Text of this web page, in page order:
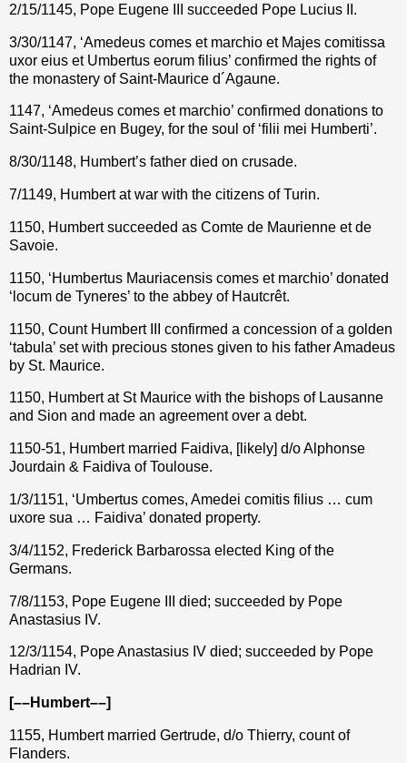
2/15/1145, Pope Eugene III succeeded Pope Lucius II.
3/30/1147, ‘Amedeus comes et marchio et Majes comitissa
uxor eius et Umbertus eorum filius’ confirmed the rights of
the monastery of Saint-Maurice d´Agaune.
1147, ‘Amedeus comes et marchio’ confirmed donations to
Saint-Sulpice en Bugey, for the soul of ‘filii mei Humberti’.
8/30/1148, Humbert’s father died on crusade.
7/1149, Humbert at war with the citizens of Turin.
1150, Humbert succeeded as Comte de Maurienne et de
Savoie.
1150, ‘Humbertus Mauriacensis comes et marchio’ donated
‘locum de Tyneres’ to the abbey of Hautcrêt.
1150, Count Humbert III confirmed a concession of a golden
‘tabula’ set with precious stones given to his father Amadeus
by St. Maurice.
1150, Humbert at St Maurice with the bishops of Lausanne
and Sion and made an agreement over a debt.
1150-51, Humbert married Faidiva, [likely] d/o Alphonse
Jourdain & Faidiva of Toulouse.
1/3/1151, ‘Umbertus comes, Amedei comitis filius … cum
uxore sua … Faidiva’ donated property.
3/4/1152, Frederick Barbarossa elected King of the
Germans.
7/8/1153, Pope Eugene III died; succeeded by Pope
Anastasius IV.
12/3/1154, Pope Anastasius IV died; succeeded by Pope
Hadrian IV.
[––Humbert––]
1155, Humbert married Gertrude, d/o Thierry, count of
Flanders.